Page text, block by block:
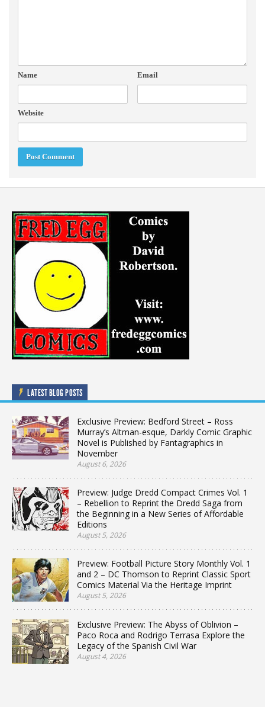
Name Email
Website
LATEST BLOG POSTS
Exclusive Preview: Bedford Street – Ross
Murray’s Altman-esque, Darkly Comic Graphic
Novel is Published by Fantagraphics in
November
August 6, 2026
Preview: Judge Dredd Compact Crimes Vol. 1
– Rebellion to Reprint the Dredd Saga from
the Beginning in a New Series of Affordable
Editions
August 5, 2026
Preview: Football Picture Story Monthly Vol. 1
and 2 – DC Thomson to Reprint Classic Sport
Comics Material Via the Heritage Imprint
August 5, 2026
Exclusive Preview: The Abyss of Oblivion –
Paco Roca and Rodrigo Terrasa Explore the
Legacy of the Spanish Civil War
August 4, 2026